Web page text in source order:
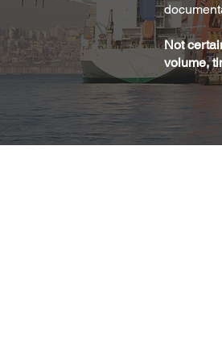
Not
volume,